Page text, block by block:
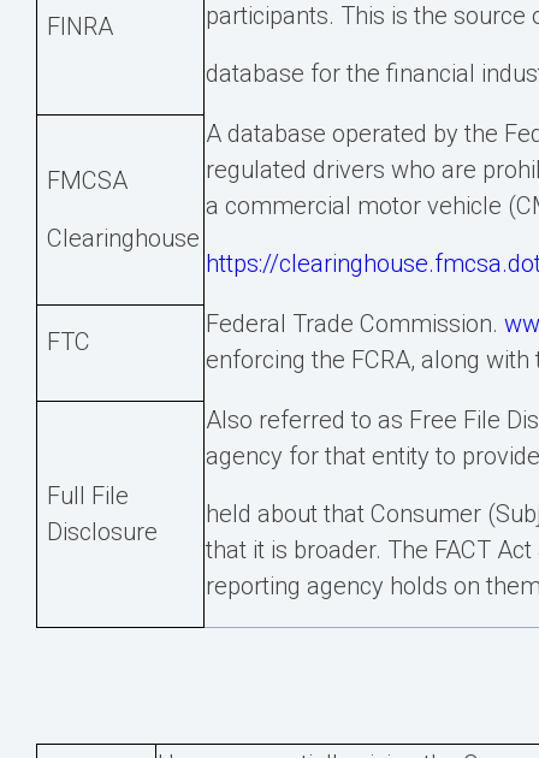
FINRA
participants. This is the source
database for the financial
FMCSA
Clearinghouse
A database operated by the
regulated drivers who are
a commercial motor vehicle
https://
FTC
Federal Trade Commission.
enforcing the FCRA, along with
Full File
Disclosure
Also referred to as Free File
agency for that entity to
held about that Consumer
that it is broader. The FACT
reporting agency holds on